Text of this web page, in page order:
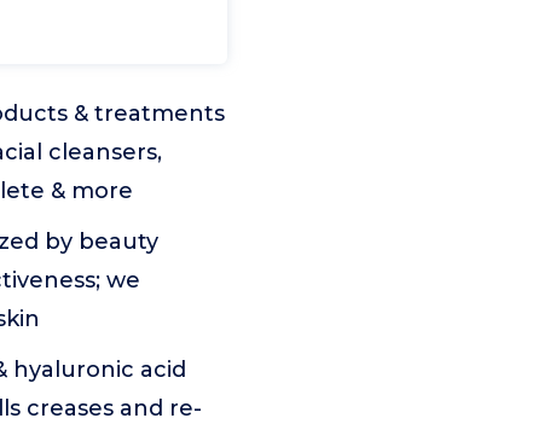
& treatments
cleansers,
& more
by beauty
we
hyaluronic acid
creases and re-